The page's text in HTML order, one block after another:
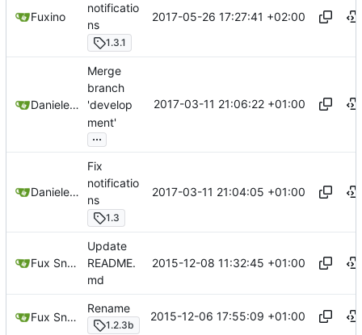
Fuxino
notificatio
ns
1.3.1
2017-05-26 17:27:41 +02:00
Daniele Fucini
Merge
branch
'develop
ment'
...
2017-03-11 21:06:22 +01:00
Daniele Fucini
Fix
notificatio
ns
1.3
2017-03-11 21:04:05 +01:00
Fux Snow
Update
README.
md
2015-12-08 11:32:45 +01:00
Fux Snow
Rename
1.2.3b
2015-12-06 17:55:09 +01:00